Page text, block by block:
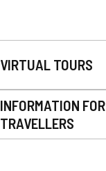
VIRTUAL TOURS
INFORMATION FOR
TRAVELLERS